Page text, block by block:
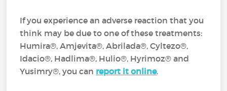
If you experience an adverse reaction that you
think may be due to one of these treatments:
Humira®, Amjevita®, Abrilada®, Cyltezo®,
Idacio®, Hadlima®, Hulio®, Hyrimoz® and
Yusimry®, you can report it online.